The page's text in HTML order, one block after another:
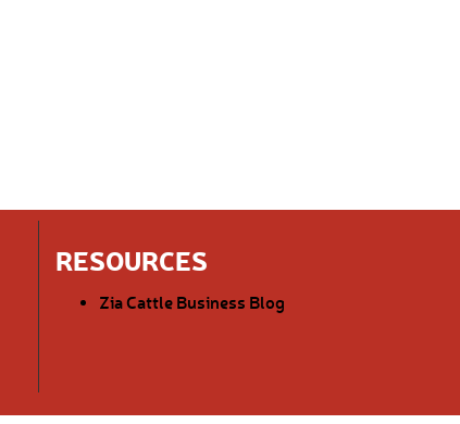
RESOURCES
Zia Cattle Business Blog